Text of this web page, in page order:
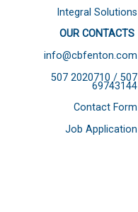
Integral Solutions
OUR CONTACTS
info@cbfenton.com
507 2020710 / 507
69743144
Contact Form
Job Application